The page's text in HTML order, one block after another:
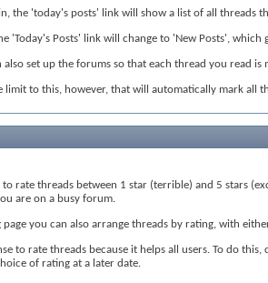
the 'today's posts' link will show a list of all threads
'Today's Posts' link will change to 'New Posts',
set up the forums so that each thread you read
limit to this, however, that will automatically mark all
rate threads between 1 star (terrible) and 5 stars
are on a busy forum.
you can also arrange threads by rating, with
to rate threads because it helps all users. To do
of rating at a later date.